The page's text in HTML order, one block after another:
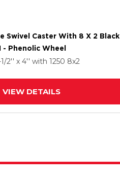
Swivel Caster With 8 X 2 Black
- Phenolic Wheel
2'' x 4'' with 1250 8x2
VIEW DETAILS